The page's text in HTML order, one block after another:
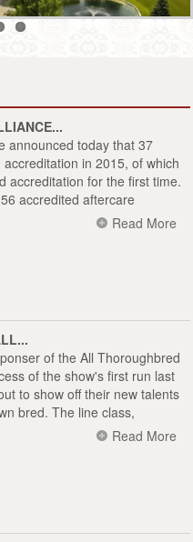
announced today that 37
in 2015, of which
accreditation for the first time.
accredited aftercare
Read More
of the All Thoroughbred
of the show's first run last
to show off their new talents
bred. The line class,
Read More